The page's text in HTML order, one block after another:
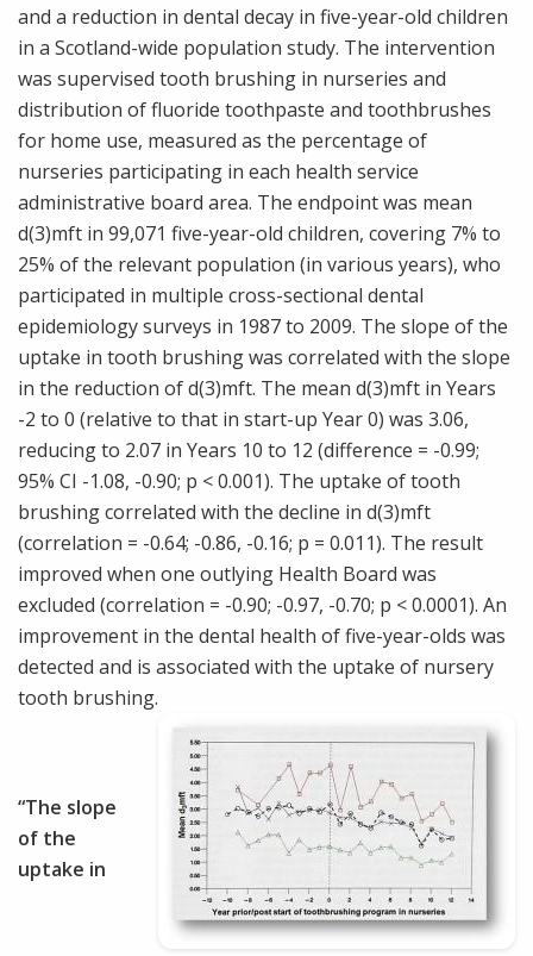
and a reduction in dental decay in five-year-old children
in a Scotland-wide population study. The intervention
was supervised tooth brushing in nurseries and
distribution of fluoride toothpaste and toothbrushes
for home use, measured as the percentage of
nurseries participating in each health service
administrative board area. The endpoint was mean
d(3)mft in 99,071 five-year-old children, covering 7% to
25% of the relevant population (in various years), who
participated in multiple cross-sectional dental
epidemiology surveys in 1987 to 2009. The slope of the
uptake in tooth brushing was correlated with the slope
in the reduction of d(3)mft. The mean d(3)mft in Years
-2 to 0 (relative to that in start-up Year 0) was 3.06,
reducing to 2.07 in Years 10 to 12 (difference = -0.99;
95% CI -1.08, -0.90; p < 0.001). The uptake of tooth
brushing correlated with the decline in d(3)mft
(correlation = -0.64; -0.86, -0.16; p = 0.011). The result
improved when one outlying Health Board was
excluded (correlation = -0.90; -0.97, -0.70; p < 0.0001). An
improvement in the dental health of five-year-olds was
detected and is associated with the uptake of nursery
tooth brushing.
“The slope
of the
uptake in